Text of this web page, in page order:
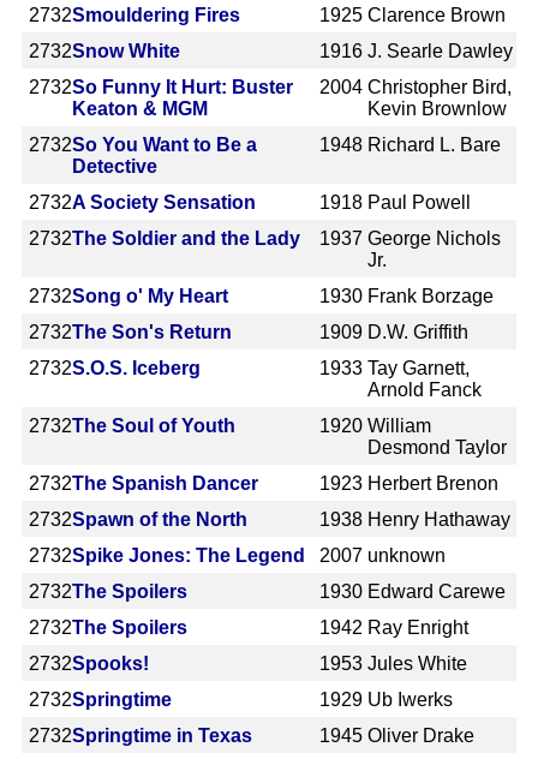
2732Smouldering Fires 1925 Clarence Brown
2732Snow White 1916 J. Searle Dawley
2732So Funny It Hurt: Buster
Keaton & MGM
2004 Christopher Bird,
Kevin Brownlow
2732So You Want to Be a
Detective
1948 Richard L. Bare
2732A Society Sensation 1918 Paul Powell
2732The Soldier and the Lady 1937 George Nichols
Jr.
2732Song o' My Heart 1930 Frank Borzage
2732The Son's Return 1909 D.W. Griffith
2732S.O.S. Iceberg 1933 Tay Garnett,
Arnold Fanck
2732The Soul of Youth 1920 William
Desmond Taylor
2732The Spanish Dancer 1923 Herbert Brenon
2732Spawn of the North 1938 Henry Hathaway
2732Spike Jones: The Legend 2007 unknown
2732The Spoilers 1930 Edward Carewe
2732The Spoilers 1942 Ray Enright
2732Spooks! 1953 Jules White
2732Springtime 1929 Ub Iwerks
2732Springtime in Texas 1945 Oliver Drake